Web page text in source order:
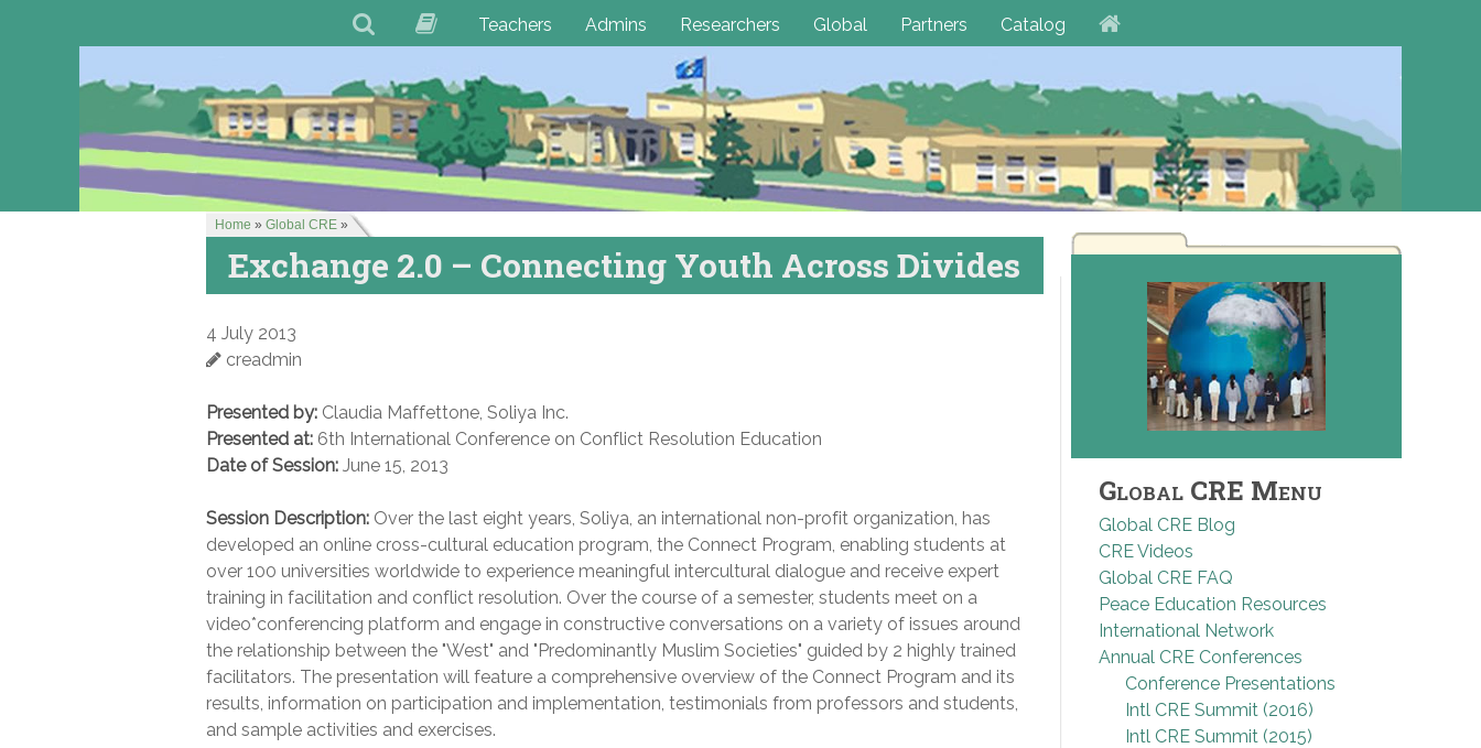
Teachers Admins Researchers Global Partners Catalog
Home » Global CRE »
Exchange 2.0 – Connecting Youth Across Divides
4 July 2013
creadmin
Presented by: Claudia Maffettone, Soliya Inc.
Presented at: 6th International Conference on Conflict Resolution Education
Date of Session: June 15, 2013
Session Description: Over the last eight years, Soliya, an international non-profit organization, has
developed an online cross-cultural education program, the Connect Program, enabling students at
over 100 universities worldwide to experience meaningful intercultural dialogue and receive expert
training in facilitation and conflict resolution. Over the course of a semester, students meet on a
video*conferencing platform and engage in constructive conversations on a variety of issues around
the relationship between the "West" and "Predominantly Muslim Societies" guided by 2 highly trained
facilitators. The presentation will feature a comprehensive overview of the Connect Program and its
results, information on participation and implementation, testimonials from professors and students,
and sample activities and exercises.
Global CRE Menu
Global CRE Blog
CRE Videos
Global CRE FAQ
Peace Education Resources
International Network
Annual CRE Conferences
Conference Presentations
Intl CRE Summit (2016)
Intl CRE Summit (2015)